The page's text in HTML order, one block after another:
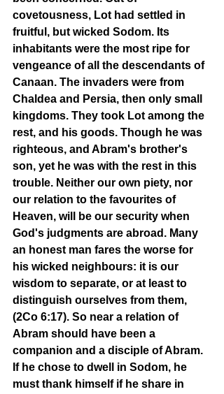
covetousness, Lot had settled in
fruitful, but wicked Sodom. Its
inhabitants were the most ripe for
vengeance of all the descendants of
Canaan. The invaders were from
Chaldea and Persia, then only small
kingdoms. They took Lot among the
rest, and his goods. Though he was
righteous, and Abram's brother's
son, yet he was with the rest in this
trouble. Neither our own piety, nor
our relation to the favourites of
Heaven, will be our security when
God's judgments are abroad. Many
an honest man fares the worse for
his wicked neighbours: it is our
wisdom to separate, or at least to
distinguish ourselves from them,
(2Co 6:17). So near a relation of
Abram should have been a
companion and a disciple of Abram.
If he chose to dwell in Sodom, he
must thank himself if he share in